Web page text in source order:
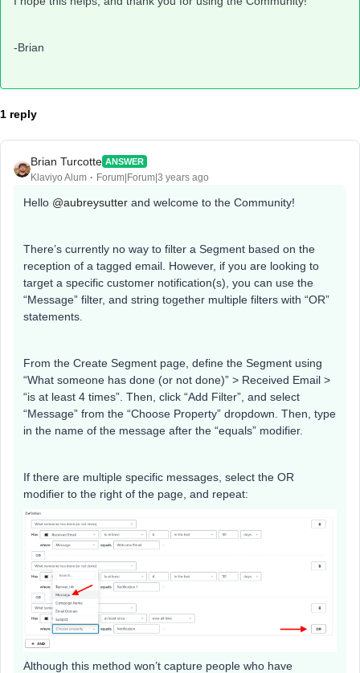
-Brian
1 reply
Brian Turcotte ANSWER
Klaviyo Alum Forum|Forum|3 years ago
Hello @aubreysutter and welcome to the Community!
There’s currently no way to filter a Segment based on the
reception of a tagged email. However, if you are looking to
target a specific customer notification(s), you can use the
“Message” filter, and string together multiple filters with “OR”
statements.
From the Create Segment page, define the Segment using
“What someone has done (or not done)” > Received Email >
“is at least 4 times”. Then, click “Add Filter”, and select
“Message” from the “Choose Property” dropdown. Then, type
in the name of the message after the “equals” modifier.
If there are multiple specific messages, select the OR
modifier to the right of the page, and repeat:
Although this method won’t capture people who have